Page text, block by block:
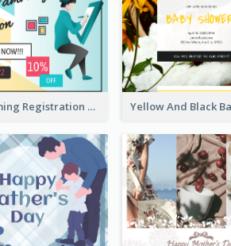
Art Jamming Registration Facebook Post